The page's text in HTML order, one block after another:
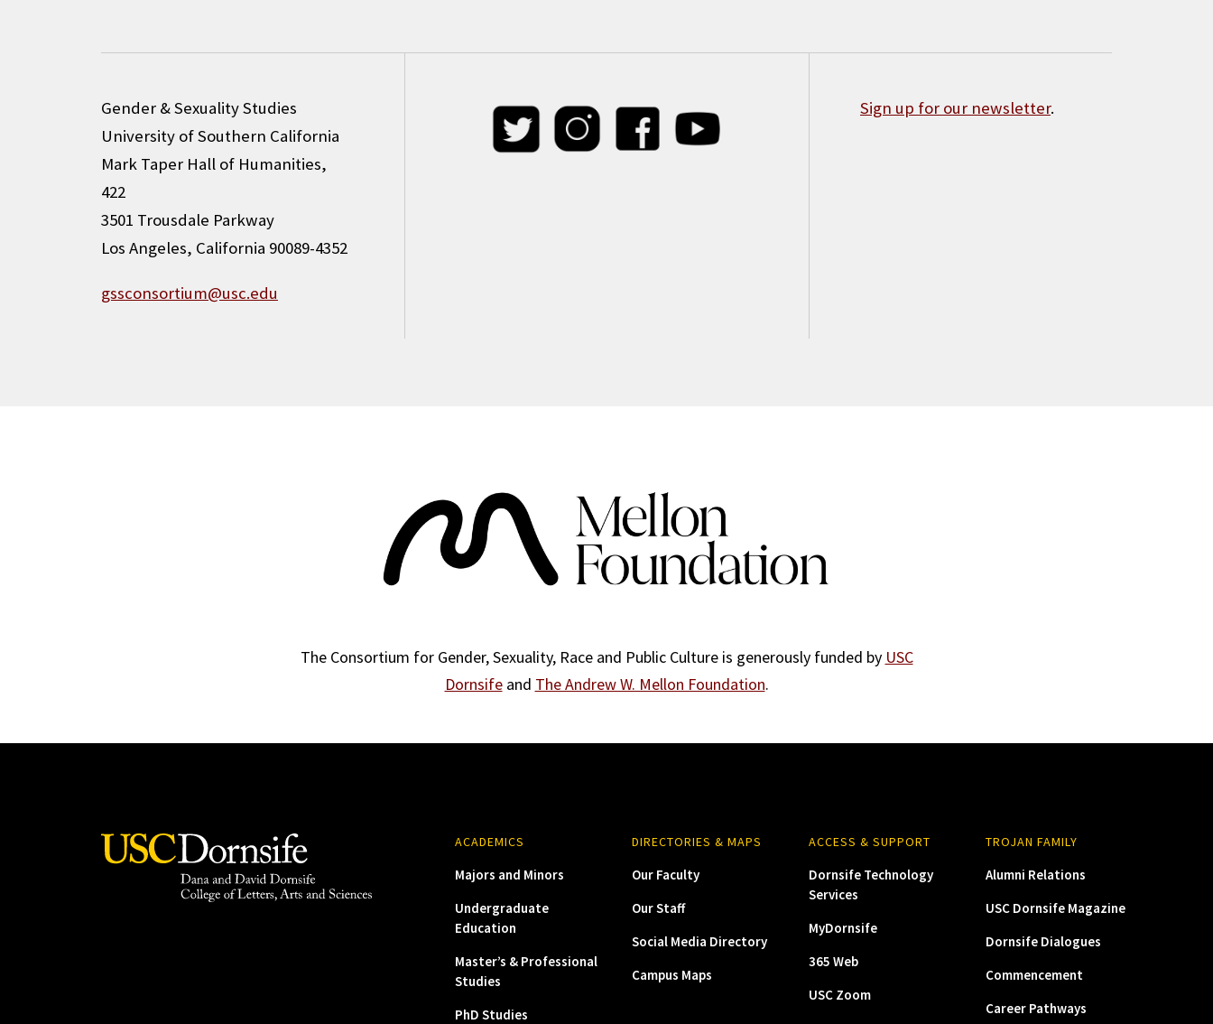
Gender & Sexuality Studies
University of Southern California
Mark Taper Hall of Humanities,
422
3501 Trousdale Parkway
Los Angeles, California 90089-4352
gssconsortium@usc.edu
Sign up for our newsletter.
The Consortium for Gender, Sexuality, Race and Public Culture is generously funded by USC
Dornsifeand The Andrew W. Mellon Foundation.
ACADEMICS
Majors and Minors
Undergraduate
Education
Master’s & Professional
Studies
PhD Studies
DIRECTORIES & MAPS
Our Faculty
Our Staff
Social Media Directory
Campus Maps
ACCESS & SUPPORT
Dornsife Technology
Services
MyDornsife
365 Web
USC Zoom
TROJAN FAMILY
Alumni Relations
USC Dornsife Magazine
Dornsife Dialogues
Commencement
Career Pathways